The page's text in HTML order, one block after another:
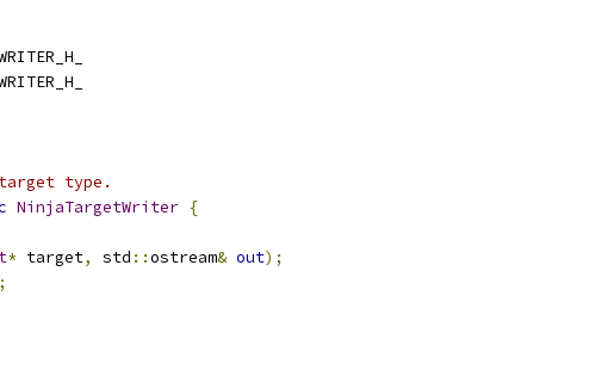
type.
NinjaTargetWriter {
* target, std ::ostream& out);
;